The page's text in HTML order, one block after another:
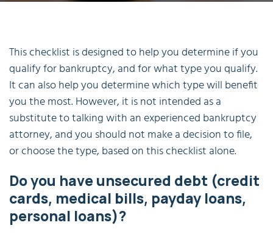
This checklist is designed to help you determine if you
qualify for bankruptcy, and for what type you qualify.
It can also help you determine which type will benefit
you the most. However, it is not intended as a
substitute to talking with an experienced bankruptcy
attorney, and you should not make a decision to file,
or choose the type, based on this checklist alone.
Do you have unsecured debt (credit
cards, medical bills, payday loans,
personal loans)?